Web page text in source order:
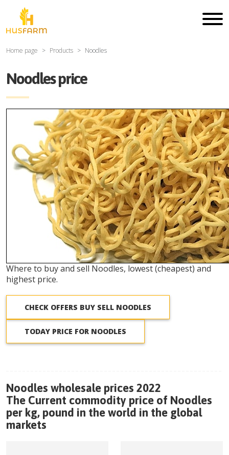
Home page Products Noodles
Noodles price
Where to buy and sell Noodles, lowest (cheapest) and
highest price.
CHECK OFFERS BUY SELL NOODLES
TODAY PRICE FOR NOODLES
Noodles wholesale prices 2022
The Current commodity price of Noodles
per kg, pound in the world in the global
markets